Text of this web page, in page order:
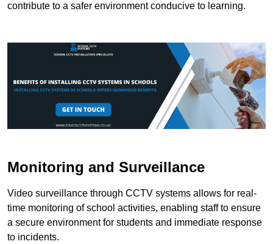
contribute to a safer environment conducive to learning.
Monitoring and Surveillance
Video surveillance through CCTV systems allows for real-
time monitoring of school activities, enabling staff to ensure
a secure environment for students and immediate response
to incidents.